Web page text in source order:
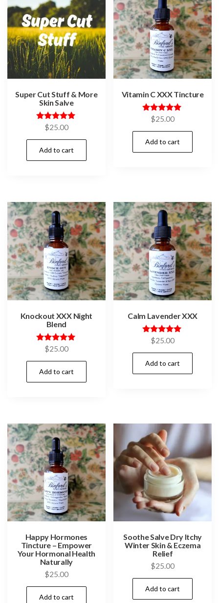
Super Cut Stuff & More
Skin Salve
Rated
out of 5
$25.00
Add to cart
Vitamin C XXX Tincture
Rated
out of 5
$25.00
Add to cart
Knockout XXX Night
Blend
Rated
out of 5
$25.00
Add to cart
Calm Lavender XXX
Rated
out of 5
$25.00
Add to cart
Happy Hormones
Tincture – Empower
Your Hormonal Health
Naturally
$25.00
Add to cart
Soothe Salve Dry Itchy
Winter Skin & Eczema
Relief
$25.00
Add to cart